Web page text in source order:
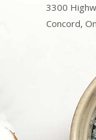
3300
Concord,